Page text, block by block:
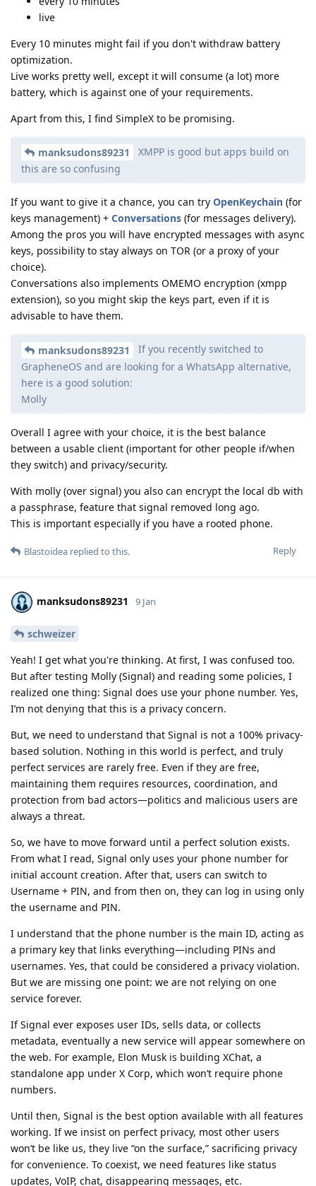
live
Every 10 minutes might fail if you don't withdraw battery
optimization.
Live works pretty well, except it will consume (a lot) more
battery, which is against one of your requirements.
Apart from this, I find SimpleX to be promising.
manksudons89231
XMPP is good but apps build on
this are so confusing
If you want to give it a chance, you can try OpenKeychain (for
keys management) + Conversations (for messages delivery).
Among the pros you will have encrypted messages with async
keys, possibility to stay always on TOR (or a proxy of your
choice).
Conversations also implements OMEMO encryption (xmpp
extension), so you might skip the keys part, even if it is
advisable to have them.
manksudons89231
If you recently switched to
GrapheneOS and are looking for a WhatsApp alternative,
here is a good solution:
Molly
Overall I agree with your choice, it is the best balance
between a usable client (important for other people if/when
they switch) and privacy/security.
With molly (over signal) you also can encrypt the local db with
a passphrase, feature that signal removed long ago.
This is important especially if you have a rooted phone.
Reply
Blastoidea replied to this.
manksudons89231 9 Jan
schweizer
Yeah! I get what you're thinking. At first, I was confused too.
But after testing Molly (Signal) and reading some policies, I
realized one thing: Signal does use your phone number. Yes,
I’m not denying that this is a privacy concern.
But, we need to understand that Signal is not a 100% privacy-
based solution. Nothing in this world is perfect, and truly
perfect services are rarely free. Even if they are free,
maintaining them requires resources, coordination, and
protection from bad actors—politics and malicious users are
always a threat.
So, we have to move forward until a perfect solution exists.
From what I read, Signal only uses your phone number for
initial account creation. After that, users can switch to
Username + PIN, and from then on, they can log in using only
the username and PIN.
I understand that the phone number is the main ID, acting as
a primary key that links everything—including PINs and
usernames. Yes, that could be considered a privacy violation.
But we are missing one point: we are not relying on one
service forever.
If Signal ever exposes user IDs, sells data, or collects
metadata, eventually a new service will appear somewhere on
the web. For example, Elon Musk is building XChat, a
standalone app under X Corp, which won’t require phone
numbers.
Until then, Signal is the best option available with all features
working. If we insist on perfect privacy, most other users
won’t be like us, they live “on the surface,” sacrificing privacy
for convenience. To coexist, we need features like status
updates, VoIP, chat, disappearing messages, etc.